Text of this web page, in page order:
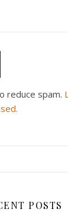
reduce spam.
POSTS